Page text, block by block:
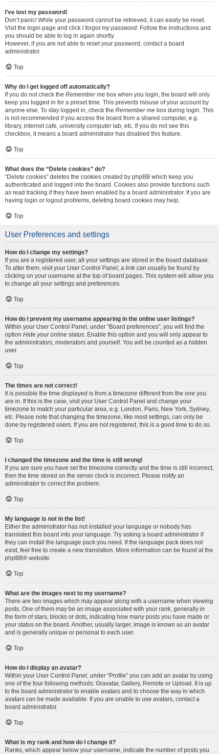
I’ve lost my password!
Don’t panic! While your password cannot be retrieved, it can easily be reset.
Visit the login page and click I forgot my password. Follow the instructions and
you should be able to log in again shortly.
However, if you are not able to reset your password, contact a board
administrator.
Top
Why do I get logged off automatically?
If you do not check the Remember me box when you login, the board will only
keep you logged in for a preset time. This prevents misuse of your account by
anyone else. To stay logged in, check the Remember me box during login. This
is not recommended if you access the board from a shared computer, e.g.
library, internet cafe, university computer lab, etc. If you do not see this
checkbox, it means a board administrator has disabled this feature.
Top
What does the “Delete cookies” do?
“Delete cookies” deletes the cookies created by phpBB which keep you
authenticated and logged into the board. Cookies also provide functions such
as read tracking if they have been enabled by a board administrator. If you are
having login or logout problems, deleting board cookies may help.
Top
User Preferences and settings
How do I change my settings?
If you are a registered user, all your settings are stored in the board database.
To alter them, visit your User Control Panel; a link can usually be found by
clicking on your username at the top of board pages. This system will allow you
to change all your settings and preferences.
Top
How do I prevent my username appearing in the online user listings?
Within your User Control Panel, under “Board preferences”, you will find the
option Hide your online status. Enable this option and you will only appear to
the administrators, moderators and yourself. You will be counted as a hidden
user.
Top
The times are not correct!
It is possible the time displayed is from a timezone different from the one you
are in. If this is the case, visit your User Control Panel and change your
timezone to match your particular area, e.g. London, Paris, New York, Sydney,
etc. Please note that changing the timezone, like most settings, can only be
done by registered users. If you are not registered, this is a good time to do so.
Top
I changed the timezone and the time is still wrong!
If you are sure you have set the timezone correctly and the time is still incorrect,
then the time stored on the server clock is incorrect. Please notify an
administrator to correct the problem.
Top
My language is not in the list!
Either the administrator has not installed your language or nobody has
translated this board into your language. Try asking a board administrator if
they can install the language pack you need. If the language pack does not
exist, feel free to create a new translation. More information can be found at the
phpBB® website.
Top
What are the images next to my username?
There are two images which may appear along with a username when viewing
posts. One of them may be an image associated with your rank, generally in
the form of stars, blocks or dots, indicating how many posts you have made or
your status on the board. Another, usually larger, image is known as an avatar
and is generally unique or personal to each user.
Top
How do I display an avatar?
Within your User Control Panel, under “Profile” you can add an avatar by using
one of the four following methods: Gravatar, Gallery, Remote or Upload. It is up
to the board administrator to enable avatars and to choose the way in which
avatars can be made available. If you are unable to use avatars, contact a
board administrator.
Top
What is my rank and how do I change it?
Ranks, which appear below your username, indicate the number of posts you